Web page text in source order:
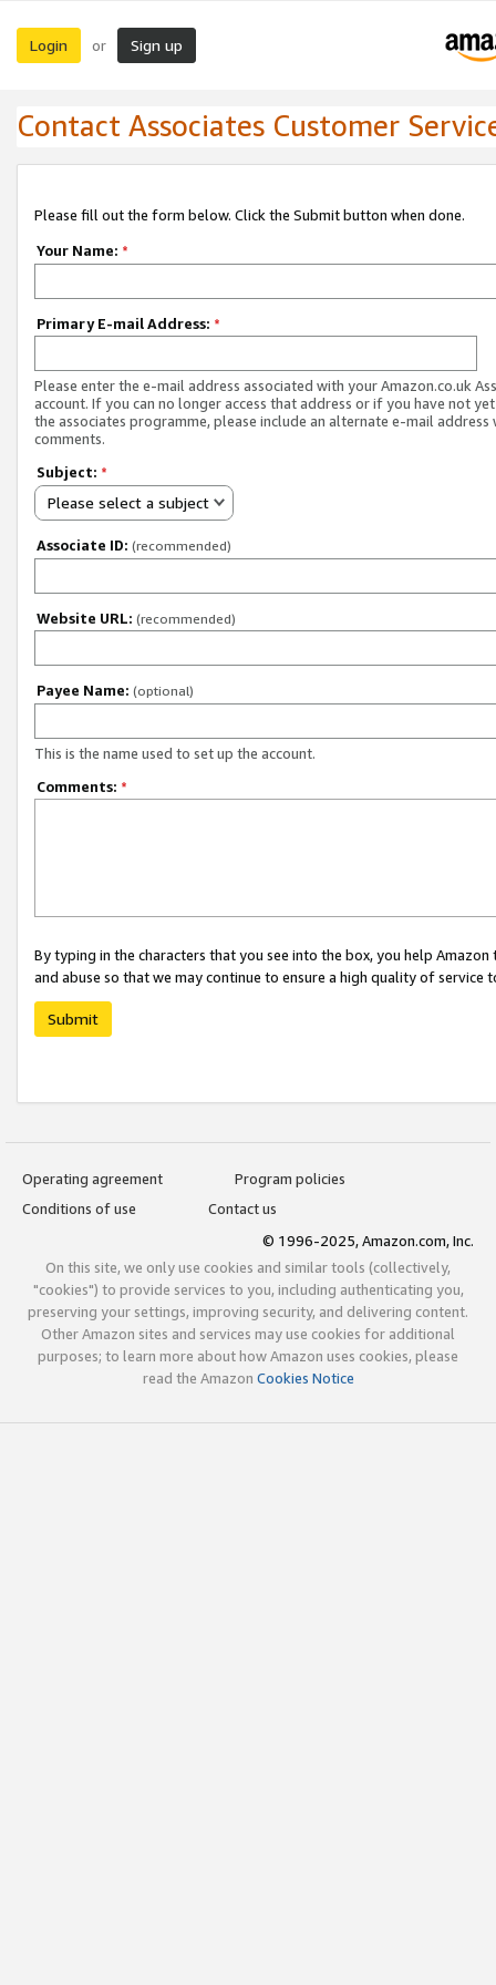
Login or Sign up
Contact Associates Customer
Please fill out the form below. Click the Submit button when done.
Your Name: *
Primary E-mail Address: *
Please enter the e-mail address associated with your Amazon.co.uk
account. If you can no longer access that address or if you have not
the associates programme, please include an alternate e-mail address
comments.
Subject: *
Please select a subject
Associate ID: (recommended)
Website URL: (recommended)
Payee Name: (optional)
This is the name used to set up the account.
Comments: *
By typing in the characters that you see into the box, you help
and abuse so that we may continue to ensure a high quality of service
Submit
Operating agreement
Program policies
Conditions of use
Contact us
© 1996-2025, Amazon.com, Inc.
On this site, we only use cookies and similar tools (collectively,
"cookies") to provide services to you, including authenticating you,
preserving your settings, improving security, and delivering content.
Other Amazon sites and services may use cookies for additional
purposes; to learn more about how Amazon uses cookies, please
read the Amazon Cookies Notice